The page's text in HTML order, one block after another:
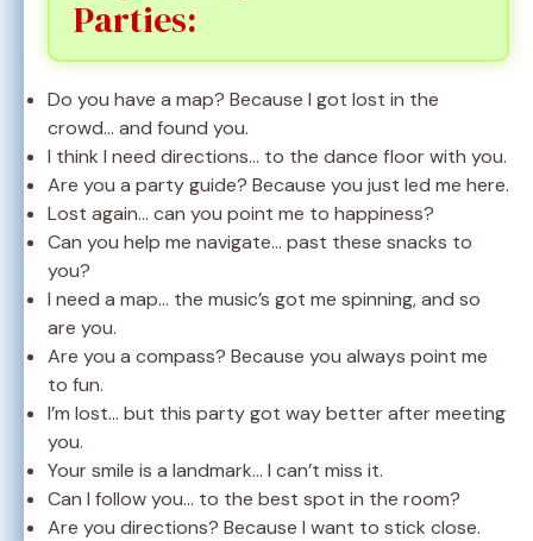
Parties:
Do you have a map? Because I got lost in the
crowd… and found you.
I think I need directions… to the dance floor with you.
Are you a party guide? Because you just led me here.
Lost again… can you point me to happiness?
Can you help me navigate… past these snacks to
you?
I need a map… the music’s got me spinning, and so
are you.
Are you a compass? Because you always point me
to fun.
I’m lost… but this party got way better after meeting
you.
Your smile is a landmark… I can’t miss it.
Can I follow you… to the best spot in the room?
Are you directions? Because I want to stick close.